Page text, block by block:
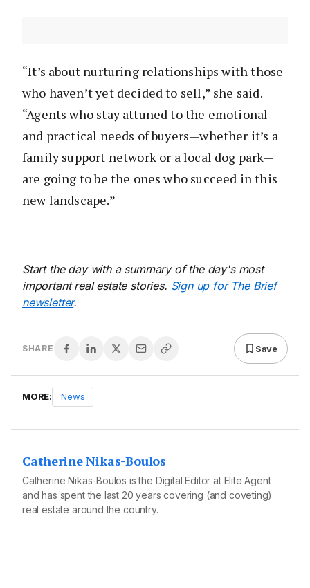
“It’s about nurturing relationships with those
who haven’t yet decided to sell,” she said.
“Agents who stay attuned to the emotional
and practical needs of buyers—whether it’s a
family support network or a local dog park—
are going to be the ones who succeed in this
new landscape.”
Start the day with a summary of the day's most
important real estate stories. Sign up for The Brief
newsletter.
SHARE Save
MORE: News
Catherine Nikas-Boulos
Catherine Nikas-Boulos is the Digital Editor at Elite Agent
and has spent the last 20 years covering (and coveting)
real estate around the country.